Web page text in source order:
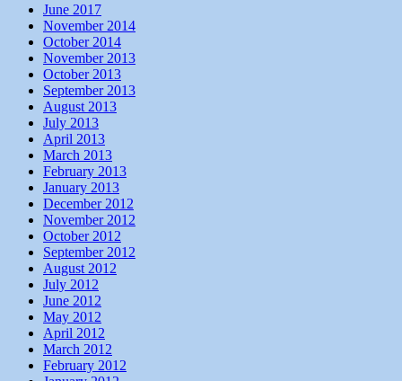
June 2017
November 2014
October 2014
November 2013
October 2013
September 2013
August 2013
July 2013
April 2013
March 2013
February 2013
January 2013
December 2012
November 2012
October 2012
September 2012
August 2012
July 2012
June 2012
May 2012
April 2012
March 2012
February 2012